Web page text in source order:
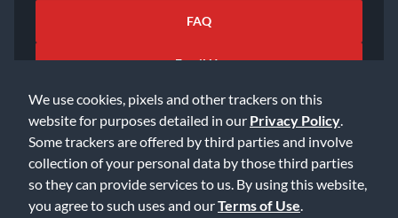
We use cookies, pixels and other trackers on this
website for purposes detailed in our Privacy Policy
Some trackers are offered by third parties and involve
collection of your personal data by those third parties
so they can provide services to us. By using this website,
you agree to such uses and ourTerms of Use
Email Us